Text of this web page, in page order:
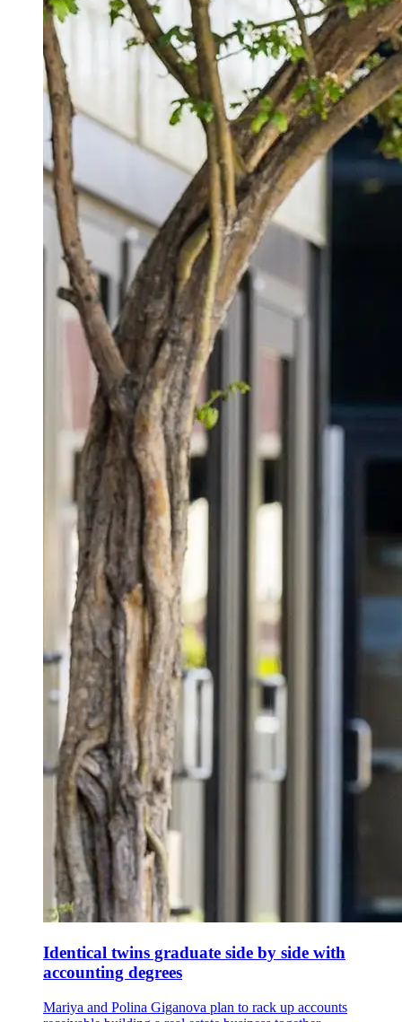
Identical twins graduate side by side with
accounting degrees
Mariya and Polina Giganova plan to rack up accounts